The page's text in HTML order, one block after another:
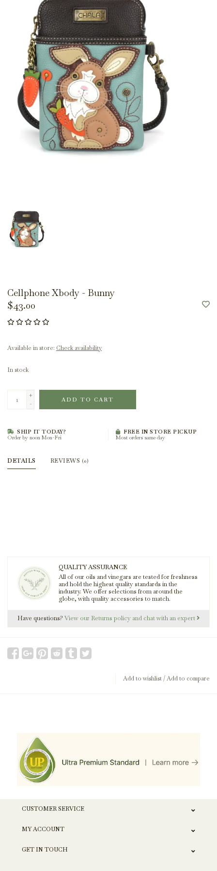
Cellphone Xbody - Bunny
$43.00
Available in store: Check availability
In stock
+
-
ADD TO CART
SHIP IT TODAY?
Order by noon Mon-Fri
FREE IN STORE PICKUP
Most orders same day
DETAILS REVIEWS (0)
QUALITY ASSURANCE
All of our oils and vinegars are tested for freshness
and hold the highest quality standards in the
industry. We offer selections from around the
globe, with quality accessories to match.
Have questions? View our Returns policy and chat with an expert
Add to wishlist/Add to compare
CUSTOMER SERVICE
MY ACCOUNT
GET IN TOUCH